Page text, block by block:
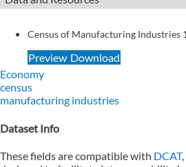
Census of Manufacturing Industries
Preview Download
Economy
census
manufacturing industries
Dataset Info
These fields are compatible with DCAT